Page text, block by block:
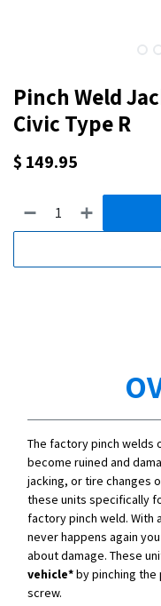
Pinch Weld
Civic Type R
$ 149.95
The factory pinch welds
become ruined and
jacking, or tire changes
these units specifically
factory pinch weld. With
never happens again
about damage. These
vehicle*by pinching the
screw.